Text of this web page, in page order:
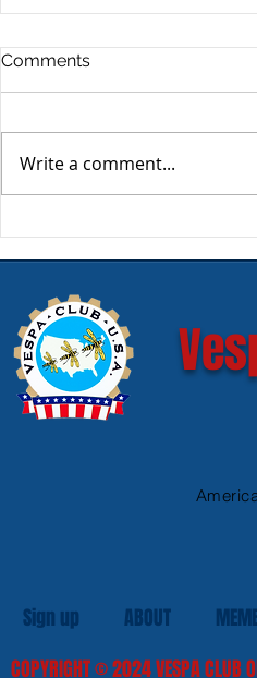
Comments
Write a comment...
Sign up ABOUT
COPYRIGHT© 2024VESPA CLUB